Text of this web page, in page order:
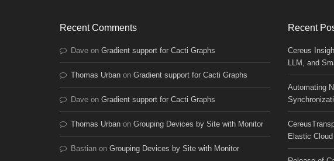
Recent Comments
Dave on Gradient support for Cacti Graphs
Thomas Urban on Gradient support for Cacti Graphs
Dave on Gradient support for Cacti Graphs
Thomas Urban on Grouping Devices by Site with Monitor
Bastian on Grouping Devices by Site with Monitor
Recent
Cereus
LLM, and
Automating
Elastic